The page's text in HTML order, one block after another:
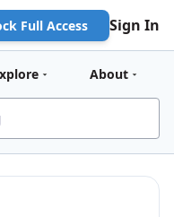
Full Access Sign In
About